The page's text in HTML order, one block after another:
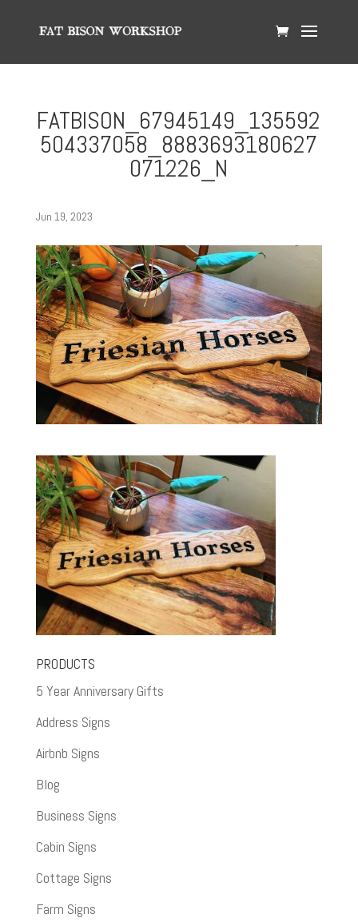
FATBISON_67945149_135592
504337058_8883693180627
071226_N
Jun 19, 2023
PRODUCTS
5 Year Anniversary Gifts
Address Signs
Airbnb Signs
Blog
Business Signs
Cabin Signs
Cottage Signs
Farm Signs